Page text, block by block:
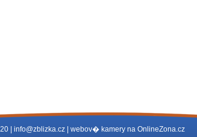
| info@zblizka.cz | webov� kamery na OnlineZona.cz